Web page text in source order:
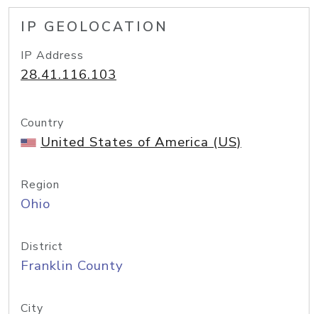
IP GEOLOCATION
IP Address
28.41.116.103
Country
United States of America (US)
Region
Ohio
District
Franklin County
City